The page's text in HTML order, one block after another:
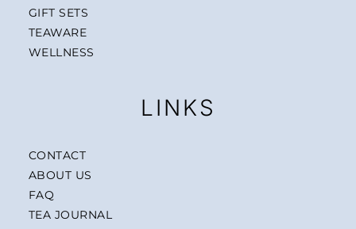
GIFT SETS
TEAWARE
WELLNESS
LINKS
CONTACT
ABOUT US
FAQ
TEA JOURNAL